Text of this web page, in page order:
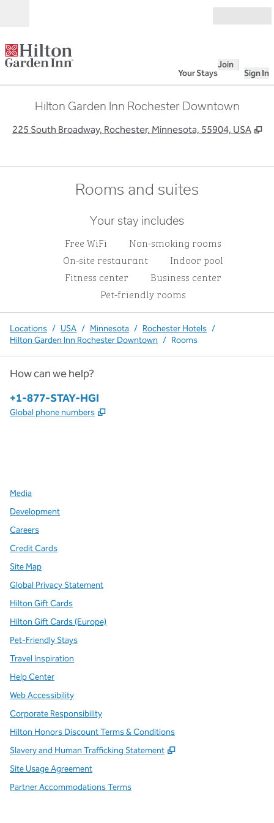
Your Stays
Join
Sign In
Hilton Garden Inn Rochester Downtown
225 South Broadway, Rochester, Minnesota, 55904, USA ,
Rooms and suites
Your stay includes
Free WiFi
Non-smoking rooms
On-site restaurant
Indoor pool
Fitness center
Business center
Pet-friendly rooms
Locations / USA / Minnesota / Rochester Hotels /
Hilton Garden Inn Rochester Downtown / Rooms
How can we help?
Phone:
+1-877-STAY-HGI
Global phone numbers ,
Media
Development
Careers
Credit Cards
Site Map
Global Privacy Statement
Hilton Gift Cards
Hilton Gift Cards (Europe)
Pet-Friendly Stays
Travel Inspiration
Help Center
Web Accessibility
Corporate Responsibility
Hilton Honors Discount Terms & Conditions
Slavery and Human Trafficking Statement
,
Site Usage Agreement
Partner Accommodations Terms